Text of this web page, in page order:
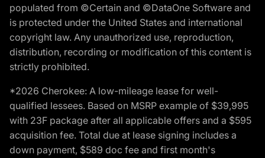
populated from ©Certain and ©DataOne Software and
is protected under the United States and international
copyright law. Any unauthorized use, reproduction,
distribution, recording or modification of this content is
strictly prohibited.
*2026 Cherokee: A low-mileage lease for well-
qualified lessees. Based on MSRP example of $39,995
with 23F package after all applicable offers and a $595
acquisition fee. Total due at lease signing includes a
down payment, $589 doc fee and first month's